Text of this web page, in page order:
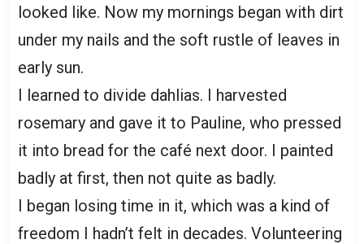
looked like. Now my mornings began with dirt
under my nails and the soft rustle of leaves in
early sun.
I learned to divide dahlias. I harvested
rosemary and gave it to Pauline, who pressed
it into bread for the café next door. I painted
badly at first, then not quite as badly.
I began losing time in it, which was a kind of
freedom I hadn’t felt in decades. Volunteering